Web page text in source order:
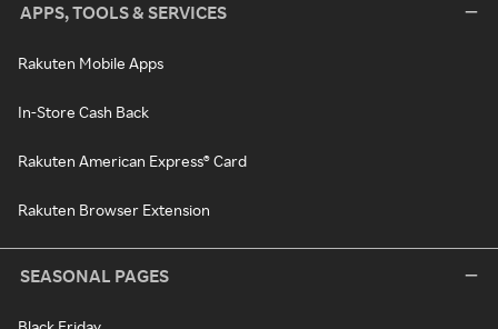
APPS, TOOLS & SERVICES
Rakuten Mobile Apps
In-Store Cash Back
Rakuten American Express® Card
Rakuten Browser Extension
SEASONAL PAGES